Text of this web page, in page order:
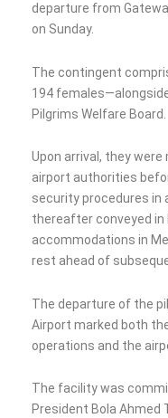
departure from
on Sunday.
The contingent
194
Pilgrims Welfare Board.
Upon arrival, they were
airport authorities
security procedures in
thereafter conveyed in
accommodations in
rest ahead of
The departure of the
Airport marked both
operations and the
The facility was
President Bola Ahmed